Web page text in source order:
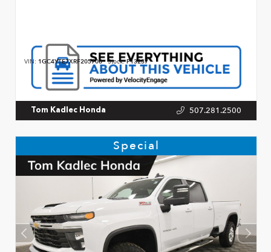
VIN: 1GC4YTE7XRF205708 Stock:P13237
Tom Kadlec Honda 507.281.2500
Special